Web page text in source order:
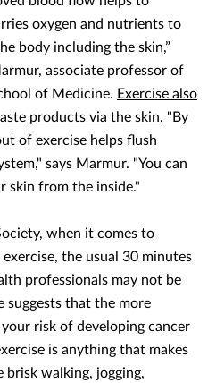
oxygen and nutrients to
body including the skin,”
associate professor of
of Medicine. Exercise also
products via the skin. "By
of exercise helps flush
says Marmur. "You can
skin from the inside."
when it comes to
the usual 30 minutes
professionals may not be
suggests that the more
risk of developing cancer
is anything that makes
walking, jogging,